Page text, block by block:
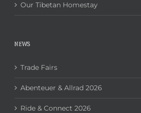
Our Tibetan Homestay
NEWS
Trade Fairs
Abenteuer & Allrad 2026
Ride & Connect 2026